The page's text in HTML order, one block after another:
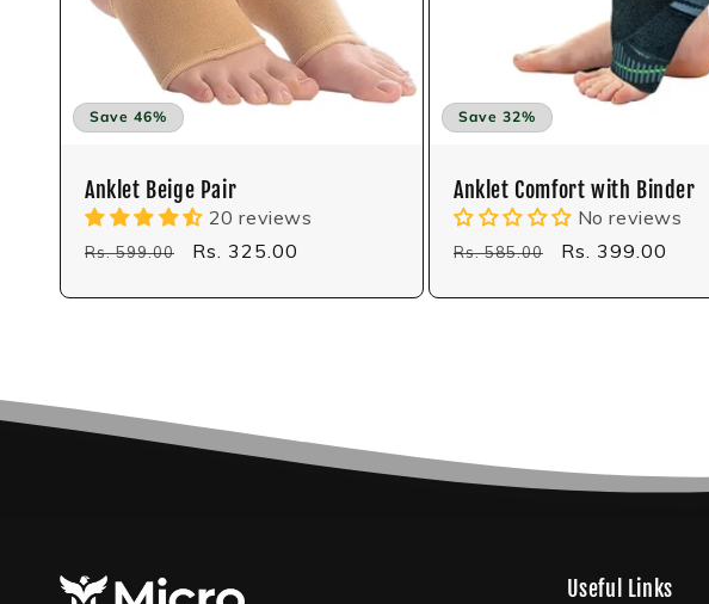
Save 46%
Anklet Beige Pair
20 reviews
Regular
Rs. 599.00
Sale
Rs. 325.00
Save 32%
Anklet Comfort with Binder
No reviews
Regular
Rs. 585.00
Sale
Rs. 399.00
Useful Links